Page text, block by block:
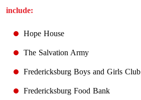
include:
Hope House
The Salvation Army
Fredericksburg Boys and Girls Club
Fredericksburg Food Bank